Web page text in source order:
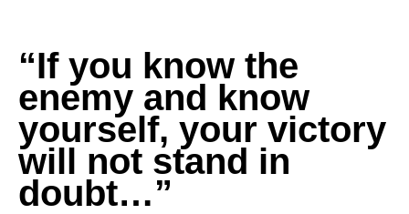
“If you know the
enemy and know
yourself, your victory
will not stand in
doubt…”